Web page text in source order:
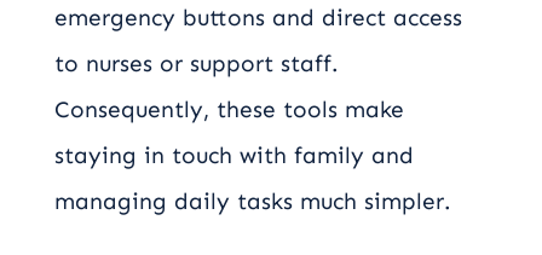
emergency buttons and direct access
to nurses or support staff.
Consequently, these tools make
staying in touch with family and
managing daily tasks much simpler.